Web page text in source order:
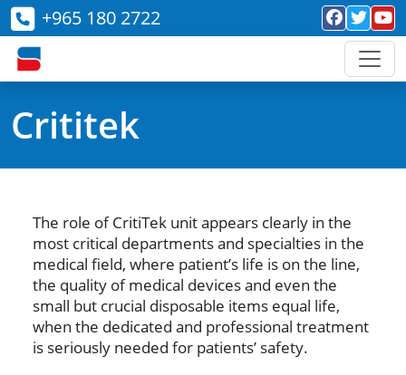
+965 180 2722
Crititek
The role of CritiTek unit appears clearly in the
most critical departments and specialties in the
medical field, where patient’s life is on the line,
the quality of medical devices and even the
small but crucial disposable items equal life,
when the dedicated and professional treatment
is seriously needed for patients’ safety.